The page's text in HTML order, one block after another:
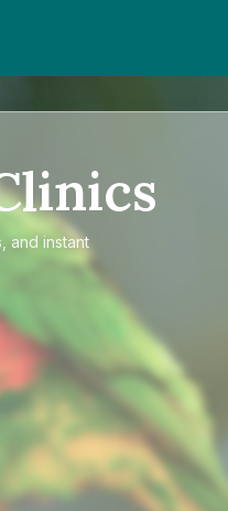
and instant